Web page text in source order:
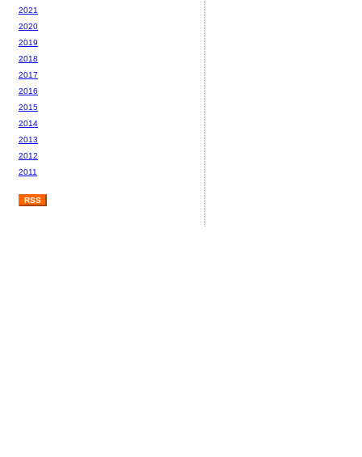
2021
2020
2019
2018
2017
2016
2015
2014
2013
2012
2011
RSS